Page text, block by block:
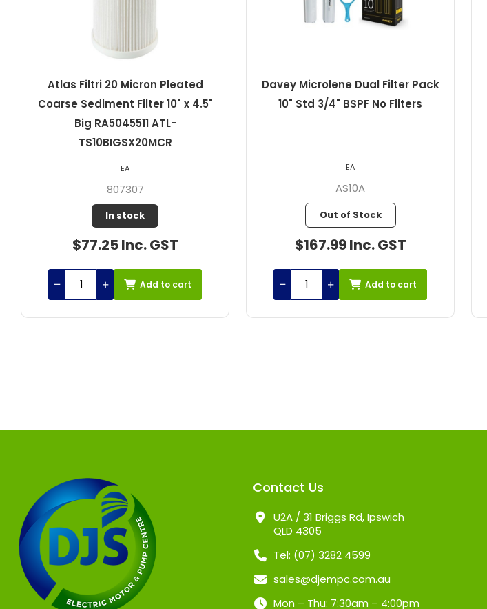
Atlas Filtri 20 Micron Pleated
Coarse Sediment Filter 10" x 4.5"
Big RA5045511 ATL-
TS10BIGSX20MCR
807307
In stock
$77.25 Inc. GST
EA
Add to cart
Davey Microlene Dual Filter Pack
10" Std 3/4" BSPF No Filters
AS10A
Out of Stock
$167.99 Inc. GST
EA
Add to cart
Contact Us
U2A / 31 Briggs Rd, Ipswich
QLD 4305
Tel: (07) 3282 4599
sales@djempc.com.au
Mon – Thu: 7:30am – 4:00pm